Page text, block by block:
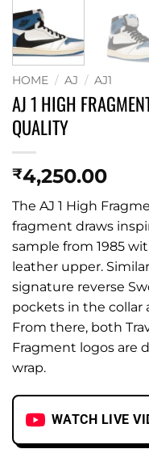
HOME / AJ / AJ1
AJ 1 HIGH
QUALITY
₹4,250.00
The AJ 1 High
fragment draws
sample from 1985
leather upper.
signature reverse
pockets in the collar
From there, both
Fragment logos are
wrap.
WATCH LIVE